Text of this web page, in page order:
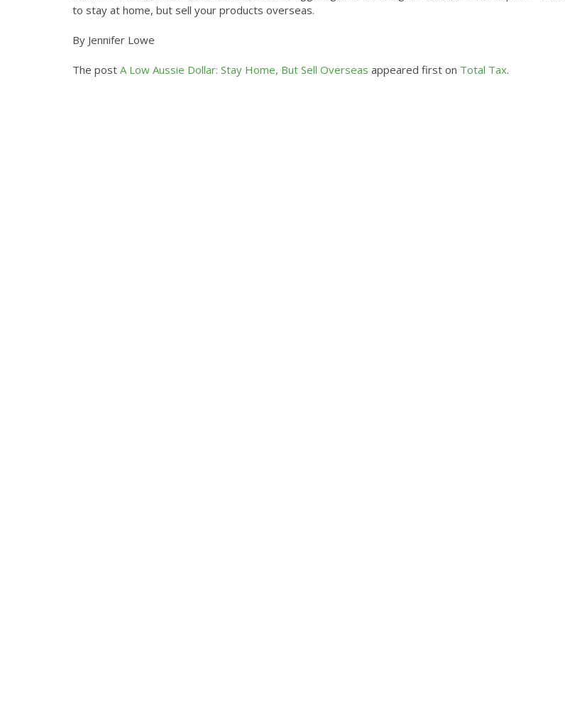
to stay at home, but sell your products overseas.
By Jennifer Lowe
The post A Low Aussie Dollar: Stay Home, But Sell Overseas appeared first on Total Tax.